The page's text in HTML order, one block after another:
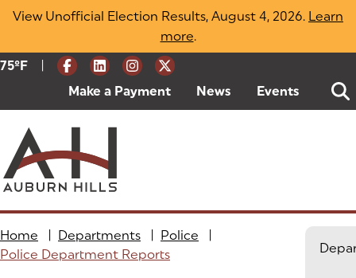
Skip
View Unofficial Election Results, August 4, 2026. Learn
more(opens in a new tab)
.
Current Weather:
75ºF Degrees Fahrenheit
Make a Payment (goes to new website)
(opens in a new tab)
News Events
Home Departments Police
Police Department Reports